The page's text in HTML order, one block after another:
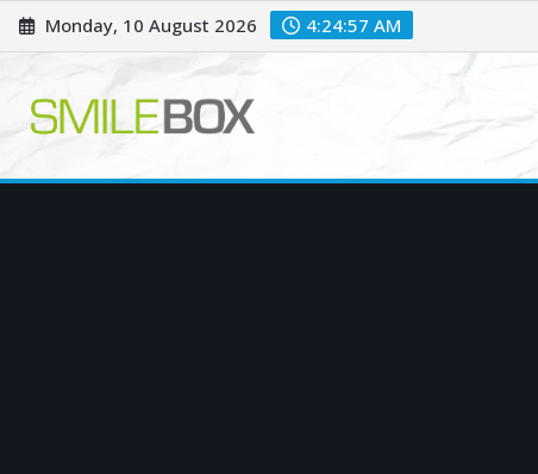
Skip
to
Monday, 10 August 2026 4:24:58 AM